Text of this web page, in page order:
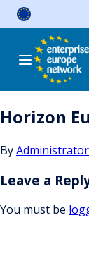
Skip
Horizon
ByAdministrator
Leave a
You must be